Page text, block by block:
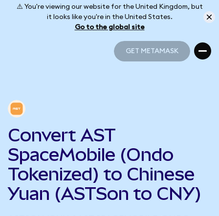
⚠️ You're viewing our website for the United Kingdom, but
it looks like you're in the United States.
Go to the global site
GET METAMASK
Convert AST
SpaceMobile (Ondo
Tokenized) to Chinese
Yuan (ASTSon to CNY)